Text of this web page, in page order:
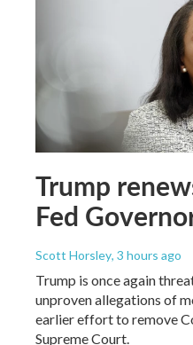
Trump
Fed
Scott Horsley, 3 hours ago
Trump is once again
unproven allegations of
earlier effort to remove
Supreme Court.